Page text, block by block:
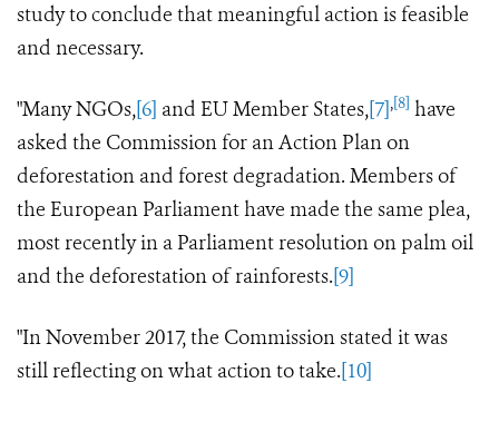
study to conclude that meaningful action is feasible
and necessary.
"Many NGOs,[6] and EU Member States,[7],[8] have
asked the Commission for an Action Plan on
deforestation and forest degradation. Members of
the European Parliament have made the same plea,
most recently in a Parliament resolution on palm oil
and the deforestation of rainforests.[9]
"In November 2017, the Commission stated it was
still reflecting on what action to take.[10]